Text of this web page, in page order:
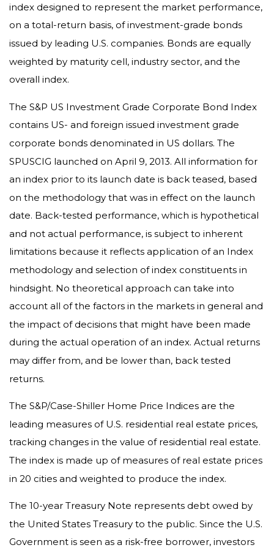
index designed to represent the market performance,
on a total-return basis, of investment-grade bonds
issued by leading U.S. companies. Bonds are equally
weighted by maturity cell, industry sector, and the
overall index.
The S&P US Investment Grade Corporate Bond Index
contains US- and foreign issued investment grade
corporate bonds denominated in US dollars. The
SPUSCIG launched on April 9, 2013. All information for
an index prior to its launch date is back teased, based
on the methodology that was in effect on the launch
date. Back-tested performance, which is hypothetical
and not actual performance, is subject to inherent
limitations because it reflects application of an Index
methodology and selection of index constituents in
hindsight. No theoretical approach can take into
account all of the factors in the markets in general and
the impact of decisions that might have been made
during the actual operation of an index. Actual returns
may differ from, and be lower than, back tested
returns.
The S&P/Case-Shiller Home Price Indices are the
leading measures of U.S. residential real estate prices,
tracking changes in the value of residential real estate.
The index is made up of measures of real estate prices
in 20 cities and weighted to produce the index.
The 10-year Treasury Note represents debt owed by
the United States Treasury to the public. Since the U.S.
Government is seen as a risk-free borrower, investors